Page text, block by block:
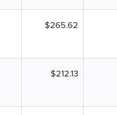
$265.62
$212.13